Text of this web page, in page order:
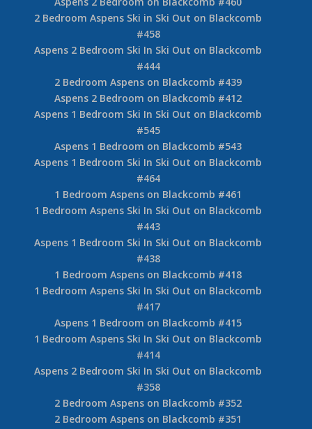
2 Bedroom Aspens Ski in Ski Out on Blackcomb
#458
Aspens 2 Bedroom Ski In Ski Out on Blackcomb
#444
2 Bedroom Aspens on Blackcomb #439
Aspens 2 Bedroom on Blackcomb #412
Aspens 1 Bedroom Ski In Ski Out on Blackcomb
#545
Aspens 1 Bedroom on Blackcomb #543
Aspens 1 Bedroom Ski In Ski Out on Blackcomb
#464
1 Bedroom Aspens on Blackcomb #461
1 Bedroom Aspens Ski In Ski Out on Blackcomb
#443
Aspens 1 Bedroom Ski In Ski Out on Blackcomb
#438
1 Bedroom Aspens on Blackcomb #418
1 Bedroom Aspens Ski In Ski Out on Blackcomb
#417
Aspens 1 Bedroom on Blackcomb #415
1 Bedroom Aspens Ski In Ski Out on Blackcomb
#414
Aspens 2 Bedroom Ski In Ski Out on Blackcomb
#358
2 Bedroom Aspens on Blackcomb #352
2 Bedroom Aspens on Blackcomb #351